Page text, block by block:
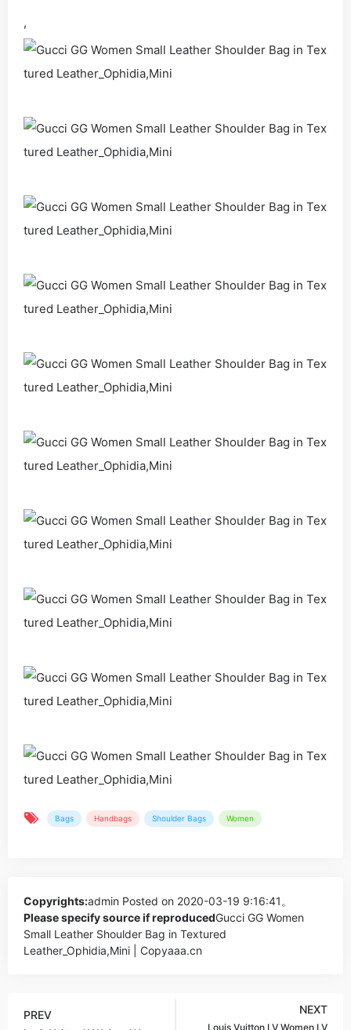
,
Bags Handbags Shoulder Bags Women
Copyrights:admin Posted on 2020-03-19 9:16:41。
Please specify source if reproducedGucci GG Women
Small Leather Shoulder Bag in Textured
Leather_Ophidia,Mini | Copyaaa.cn
PREV NEXT
Louis Vuitton LV Women LV